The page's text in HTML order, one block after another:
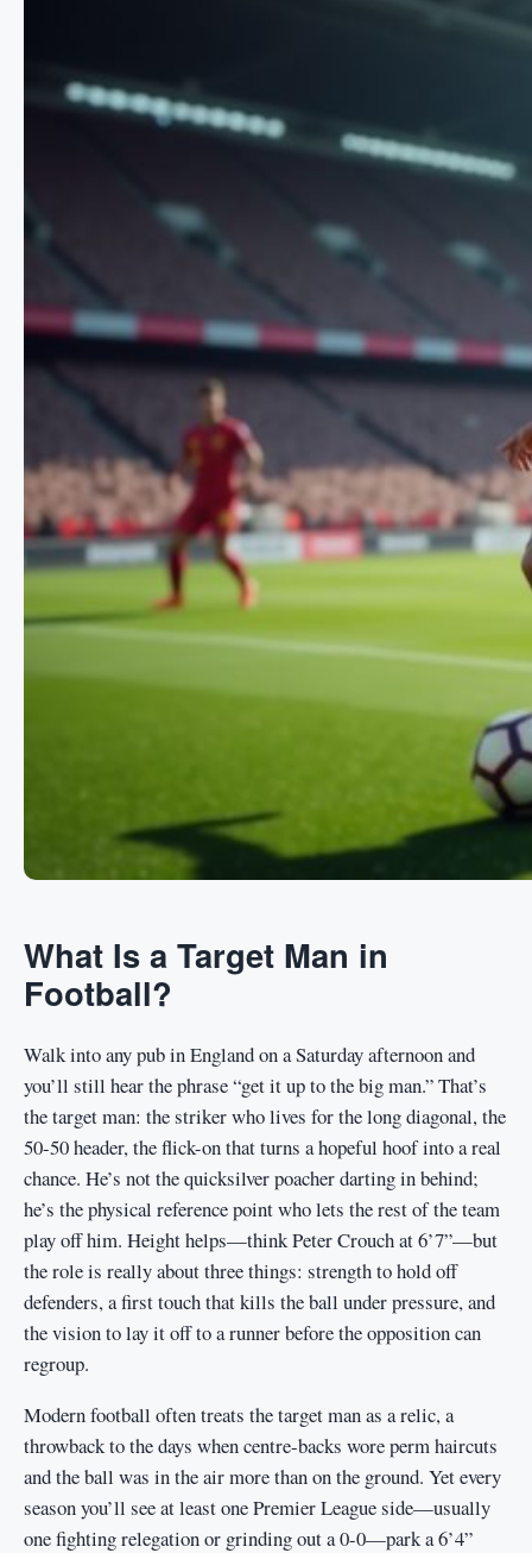
What Is a Target Man in
Football?
Walk into any pub in England on a Saturday afternoon and
you’ll still hear the phrase “get it up to the big man.” That’s
the target man: the striker who lives for the long diagonal, the
50-50 header, the flick-on that turns a hopeful hoof into a real
chance. He’s not the quicksilver poacher darting in behind;
he’s the physical reference point who lets the rest of the team
play off him. Height helps—think Peter Crouch at 6’7”—but
the role is really about three things: strength to hold off
defenders, a first touch that kills the ball under pressure, and
the vision to lay it off to a runner before the opposition can
regroup.
Modern football often treats the target man as a relic, a
throwback to the days when centre-backs wore perm haircuts
and the ball was in the air more than on the ground. Yet every
season you’ll see at least one Premier League side—usually
one fighting relegation or grinding out a 0-0—park a 6’4”